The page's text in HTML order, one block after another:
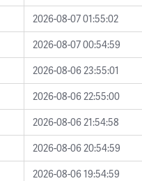
2026-08-07 01:55:02
2026-08-07 00:54:59
2026-08-06 23:55:01
2026-08-06 22:55:00
2026-08-06 21:54:58
2026-08-06 20:54:59
2026-08-06 19:54:59